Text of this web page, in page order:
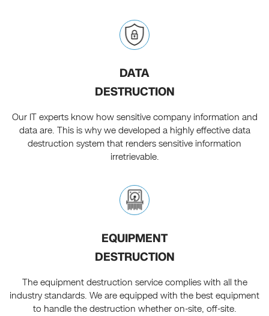
DATA
DESTRUCTION
Our IT experts know how sensitive company information and
data are. This is why we developed a highly effective data
destruction system that renders sensitive information
irretrievable.
EQUIPMENT
DESTRUCTION
The equipment destruction service complies with all the
industry standards. We are equipped with the best equipment
to handle the destruction whether on-site, off-site.